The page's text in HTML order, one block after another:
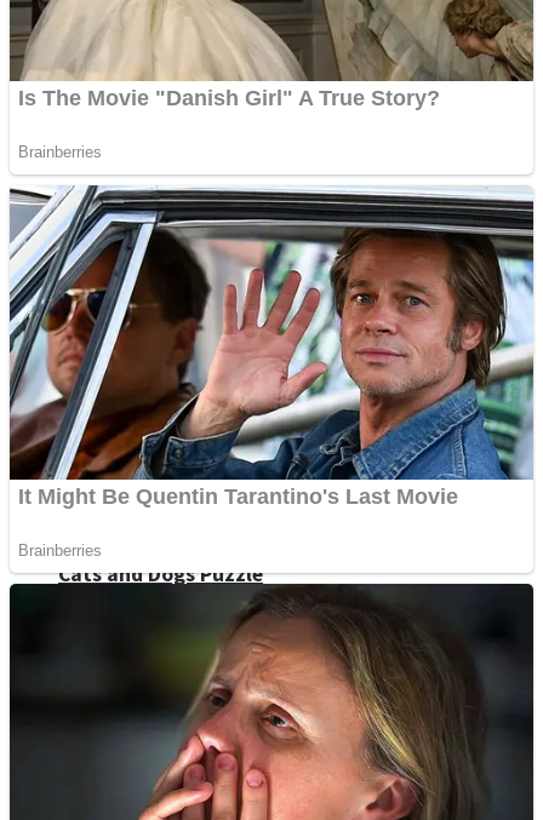
Snake Ball 3D
Color Maze Puzzle – Fun & Run 3D Game
Super Cute Soccer – Soccer and Football
High Run Heels Run Rush 3D 2022
Dots II
Cats and Dogs Puzzle
Wobbies Blocks